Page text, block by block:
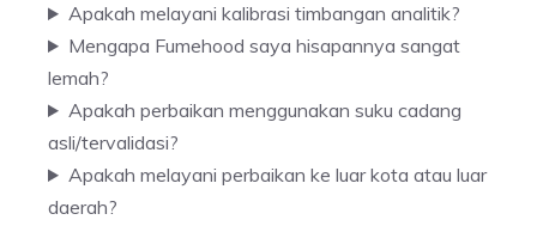
Apakah melayani kalibrasi timbangan analitik?
Mengapa Fumehood saya hisapannya sangat
lemah?
Apakah perbaikan menggunakan suku cadang
asli/tervalidasi?
Apakah melayani perbaikan ke luar kota atau luar
daerah?